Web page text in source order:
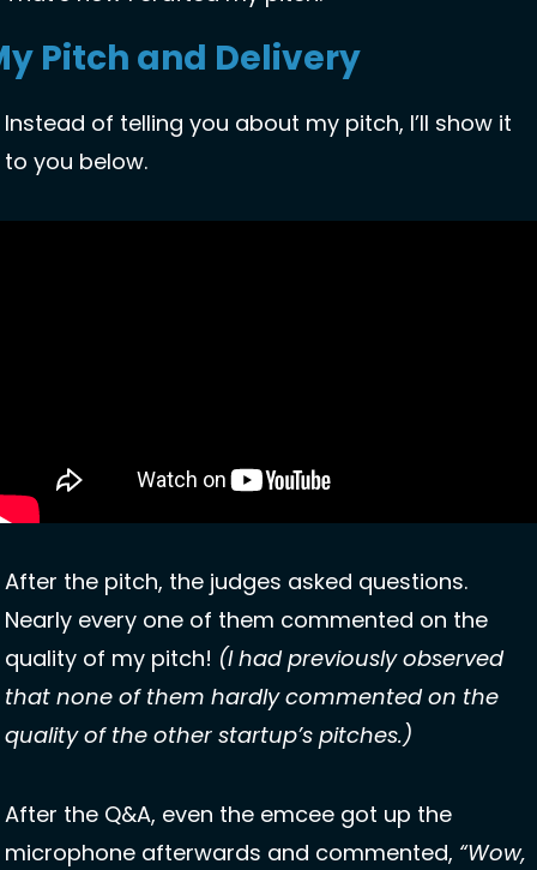
Pitch and Delivery
Instead of telling you about my pitch, I’ll show it
to you below.
After the pitch, the judges asked questions.
Nearly every one of them commented on the
quality of my pitch! (I had previously observed
that none of them hardly commented on the
quality of the other startup’s pitches.)
After the Q&A, even the emcee got up the
microphone afterwards and commented, “Wow,